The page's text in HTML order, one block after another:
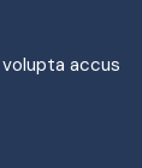
accus